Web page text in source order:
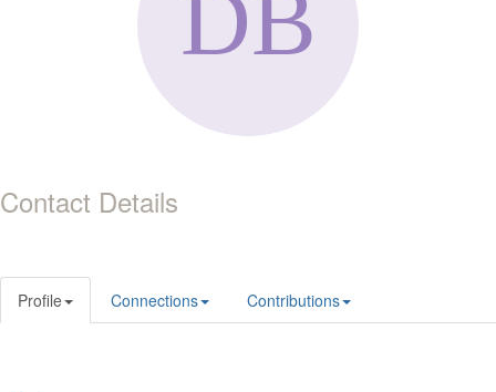
Contact Details
Profile Connections Contributions